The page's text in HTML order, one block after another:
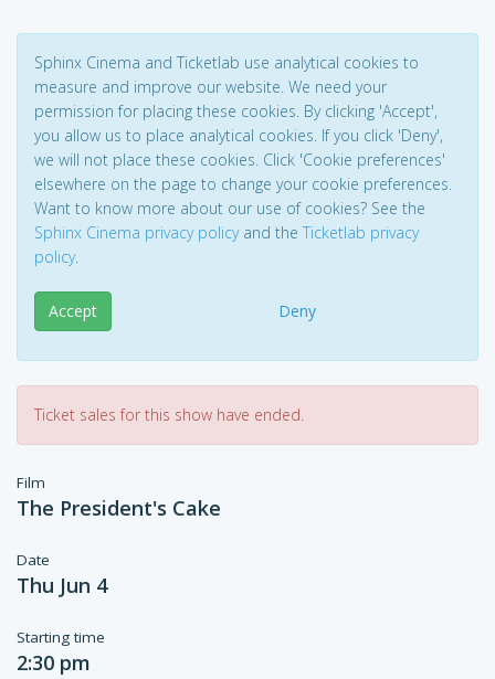
Sphinx Cinema and Ticketlab use analytical cookies to
measure and improve our website. We need your
permission for placing these cookies. By clicking 'Accept',
you allow us to place analytical cookies. If you click 'Deny',
we will not place these cookies. Click 'Cookie preferences'
elsewhere on the page to change your cookie preferences.
Want to know more about our use of cookies? See the
Sphinx Cinema privacy policyand the Ticketlab privacy
policy.
Accept Deny
Ticket sales for this show have ended.
Film
The President's Cake
Date
Thu Jun 4
Starting time
2:30 pm